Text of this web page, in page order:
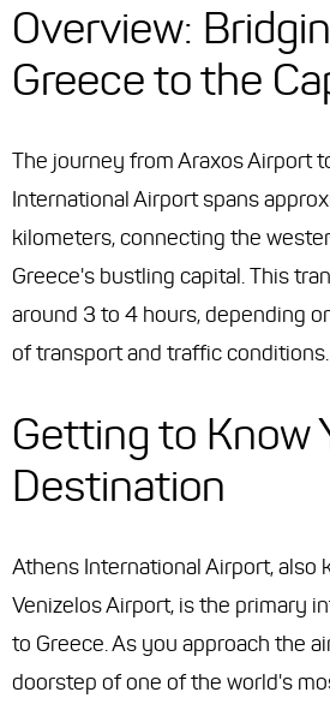
Overview:
Greece to the
The journey from Araxos Airport
International Airport spans
kilometers, connecting the
Greece's bustling capital. This
around 3 to 4 hours, depending
of transport and traffic conditions.
Getting to Know
Destination
Athens International Airport, also
Venizelos Airport, is the primary
to Greece. As you approach the
doorstep of one of the world's